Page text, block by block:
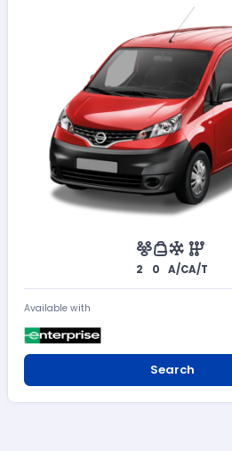
2 0 A/CA/T
Available with
Search